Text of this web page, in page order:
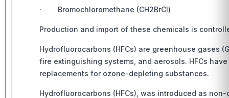
· Bromochloromethane (CH2BrCl)
Production and import of these chemicals is
Hydrofluorocarbons (HFCs) are greenhouse gases
fire extinguishing systems, and aerosols. HFCs
replacements for ozone-depleting substances.
Hydrofluorocarbons (HFCs), was introduced as